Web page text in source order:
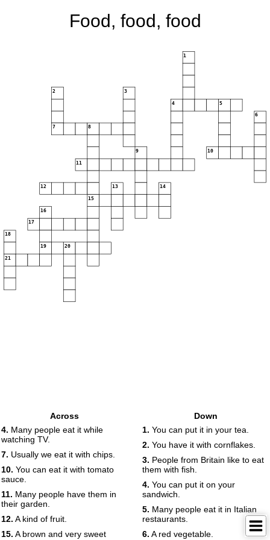
Food, food, food
1
2 3
4 5
6
7 8
9 10
11
12 13 14
15
16
17
18
19 20
21
Across
4. Many people eat it while
watching TV.
7. Usually we eat it with chips.
10. You can eat it with tomato
sauce.
11. Many people have them in
their garden.
12. A kind of fruit.
15. A brown and very sweet
Down
1. You can put it in your tea.
2. You have it with cornflakes.
3. People from Britain like to eat
them with fish.
4. You can put it on your
sandwich.
5. Many people eat it in Italian
restaurants.
6. A red vegetable.